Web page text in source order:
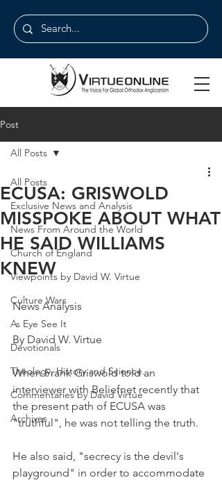
Post
All Posts
Exclusive News and Analysis
News From Around the World
Church of England
Viewpoints by David W. Virtue
Culture Wars
As Eye See It
Devotionals
Theology, History and Science.
Commentaries by David Virtue
Archives
All Posts
ECUSA: GRISWOLD
MISSPOKE ABOUT WHAT
HE SAID WILLIAMS
KNEW
News Analysis
By David W. Virtue
When Frank Griswold told an
interviewer with Beliefnet recently that
the present path of ECUSA was
"truthful", he was not telling the truth.
He also said, "secrecy is the devil's
playground" in order to accommodate